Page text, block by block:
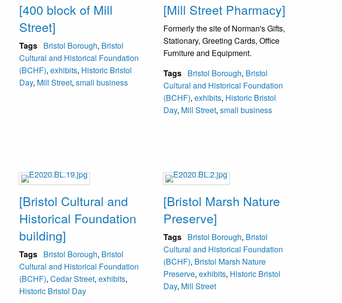
[400 block of Mill
Street]
Tags Bristol Borough, Bristol
Cultural and Historical Foundation
(BCHF), exhibits, Historic Bristol
Day, Mill Street, small business
[Mill Street Pharmacy]
Formerly the site of Norman's Gifts,
Stationary, Greeting Cards, Office
Furniture and Equipment.
Tags Bristol Borough, Bristol
Cultural and Historical Foundation
(BCHF), exhibits, Historic Bristol
Day, Mill Street, small business
[Bristol Cultural and
Historical Foundation
building]
Tags Bristol Borough, Bristol
Cultural and Historical Foundation
(BCHF), Cedar Street, exhibits,
Historic Bristol Day
[Bristol Marsh Nature
Preserve]
Tags Bristol Borough, Bristol
Cultural and Historical Foundation
(BCHF), Bristol Marsh Nature
Preserve, exhibits, Historic Bristol
Day, Mill Street